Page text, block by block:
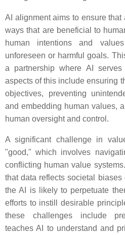
AI alignment aims to ensure
ways that are beneficial to
human intentions and
unforeseen or harmful goals.
a partnership where AI serves
aspects of this include ensuring
objectives, preventing
and embedding human values,
human oversight and control.
A significant challenge in
"good," which involves
conflicting human value
that data reflects societal
the AI is likely to perpetuate
efforts to instill desirable
these challenges include
teaches AI to understand and